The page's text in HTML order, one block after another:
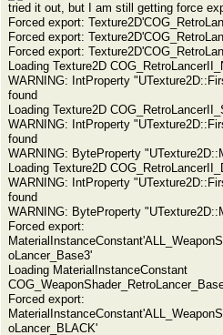
tried it out, but I am still getting force
Forced export:
Forced export:
Forced export:
Loading Texture2D
WARNING: IntProperty
found
Loading Texture2D
WARNING: IntProperty
found
WARNING: ByteProperty
Loading Texture2D
WARNING: IntProperty
found
WARNING: ByteProperty
Forced export:
oLancer_Base3'
Loading MaterialInstanceConstant
Forced export:
oLancer_BLACK'